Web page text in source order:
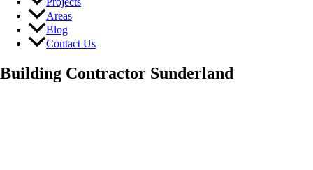
Areas
Blog
Contact Us
Building Contractor Sunderland